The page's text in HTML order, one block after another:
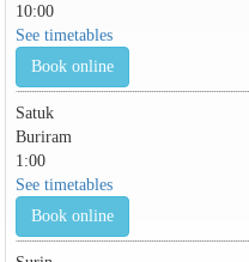
10:00
See timetables
Book online
Satuk
Buriram
1:00
See timetables
Book online